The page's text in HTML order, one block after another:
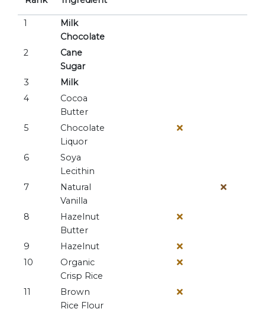
1
Milk
Chocolate
2
Cane
Sugar
3
Milk
4
Cocoa
Butter
5
Chocolate
Liquor
6
Soya
Lecithin
7
Natural
Vanilla
8
Hazelnut
Butter
9
Hazelnut
10
Organic
Crisp Rice
11
Brown
Rice Flour